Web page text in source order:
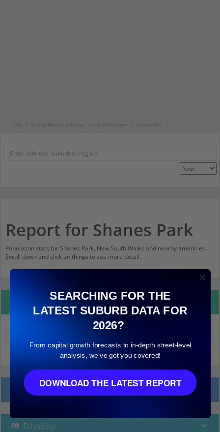
NSW Sydney Western suburbs City of Blacktown Shanes Park
Report for Shanes Park
Population stats for Shanes Park, New South Wales and nearby amenities.
Scroll down and click on things to see more detail.
Property Details
Local Prices
Ethnicity
SEARCHING FOR THE
LATEST SUBURB DATA FOR
2026?
From capital growth forecasts to in-depth street-level
analysis, we've got you covered!
DOWNLOAD THE LATEST REPORT